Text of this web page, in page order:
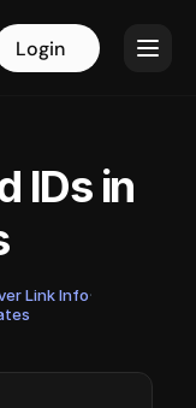
Login
IDs in
Link Info·